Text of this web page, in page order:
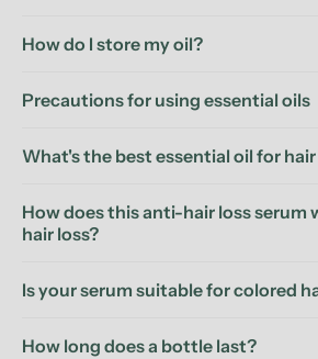
How do I store my oil?
Precautions for using essential oils
What's the best essential oil for
How does this anti-hair loss serum
hair loss?
Is your serum suitable for colored
How long does a bottle last?